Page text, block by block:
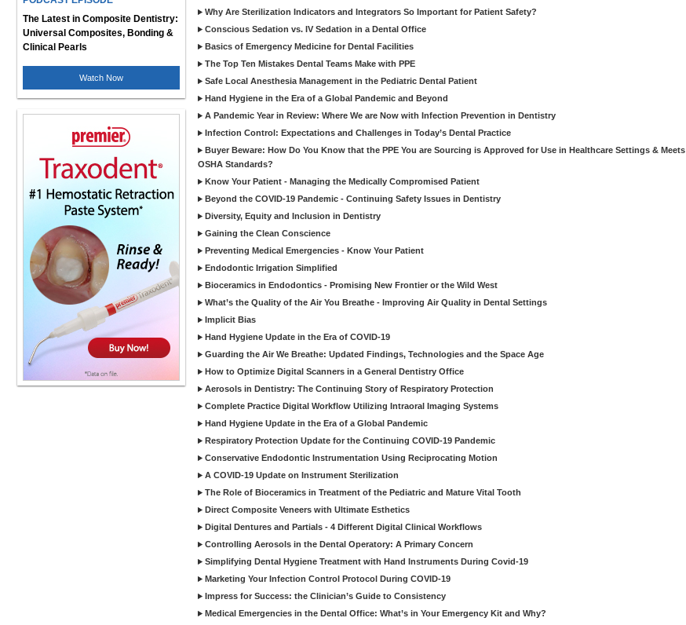
The Latest in Composite Dentistry:
Universal Composites, Bonding &
Clinical Pearls
Watch Now
Why Are Sterilization Indicators and Integrators So Important for Patient Safety?
Conscious Sedation vs. IV Sedation in a Dental Office
Basics of Emergency Medicine for Dental Facilities
The Top Ten Mistakes Dental Teams Make with PPE
Safe Local Anesthesia Management in the Pediatric Dental Patient
Hand Hygiene in the Era of a Global Pandemic and Beyond
A Pandemic Year in Review: Where We are Now with Infection Prevention in Dentistry
Infection Control: Expectations and Challenges in Today’s Dental Practice
Buyer Beware: How Do You Know that the PPE You are Sourcing is Approved for Use in Healthcare Settings & Meets
OSHA Standards?
Know Your Patient - Managing the Medically Compromised Patient
Beyond the COVID-19 Pandemic - Continuing Safety Issues in Dentistry
Diversity, Equity and Inclusion in Dentistry
Gaining the Clean Conscience
Preventing Medical Emergencies - Know Your Patient
Endodontic Irrigation Simplified
Bioceramics in Endodontics - Promising New Frontier or the Wild West
What’s the Quality of the Air You Breathe - Improving Air Quality in Dental Settings
Implicit Bias
Hand Hygiene Update in the Era of COVID-19
Guarding the Air We Breathe: Updated Findings, Technologies and the Space Age
How to Optimize Digital Scanners in a General Dentistry Office
Aerosols in Dentistry: The Continuing Story of Respiratory Protection
Complete Practice Digital Workflow Utilizing Intraoral Imaging Systems
Hand Hygiene Update in the Era of a Global Pandemic
Respiratory Protection Update for the Continuing COVID-19 Pandemic
Conservative Endodontic Instrumentation Using Reciprocating Motion
A COVID-19 Update on Instrument Sterilization
The Role of Bioceramics in Treatment of the Pediatric and Mature Vital Tooth
Direct Composite Veneers with Ultimate Esthetics
Digital Dentures and Partials - 4 Different Digital Clinical Workflows
Controlling Aerosols in the Dental Operatory: A Primary Concern
Simplifying Dental Hygiene Treatment with Hand Instruments During Covid-19
Marketing Your Infection Control Protocol During COVID-19
Impress for Success: the Clinician’s Guide to Consistency
Medical Emergencies in the Dental Office: What’s in Your Emergency Kit and Why?